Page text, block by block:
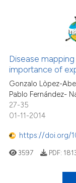
Disease
importance of
Gonzalo Lòpez-
Pablo Fernández-
27-35
01-11-2014
https://doi.org/
3597 PDF: